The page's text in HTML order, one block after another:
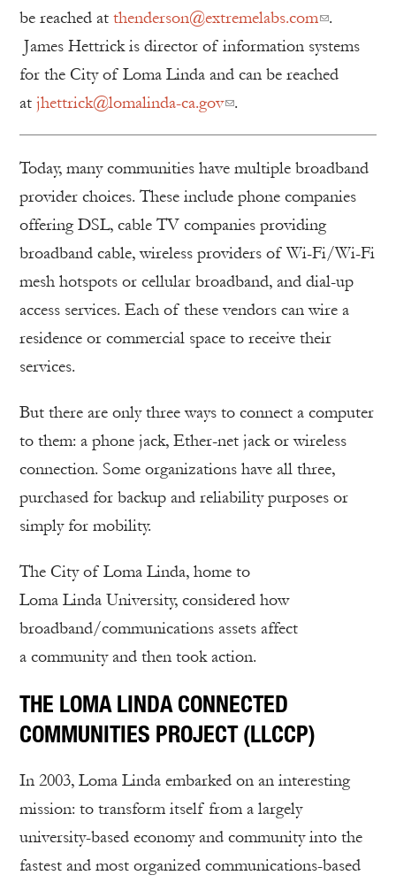
be reached at thenderson@extremelabs.com .
James Hettrick is director of information systems
for the City of Loma Linda and can be reached
at jhettrick@lomalinda-ca.gov .
Today, many communities have multiple broadband
provider choices. These include phone companies
offering DSL, cable TV companies providing
broadband cable, wireless providers of Wi-Fi/Wi-Fi
mesh hotspots or cellular broadband, and dial-up
access services. Each of these vendors can wire a
residence or commercial space to receive their
services.
But there are only three ways to connect a computer
to them: a phone jack, Ether-net jack or wireless
connection. Some organizations have all three,
purchased for backup and reliability purposes or
simply for mobility.
The City of Loma Linda, home to
Loma Linda University, considered how
broadband/communications assets affect
a community and then took action.
THE LOMA LINDA CONNECTED
COMMUNITIES PROJECT (LLCCP)
In 2003, Loma Linda embarked on an interesting
mission: to transform itself from a largely
university-based economy and community into the
fastest and most organized communications-based